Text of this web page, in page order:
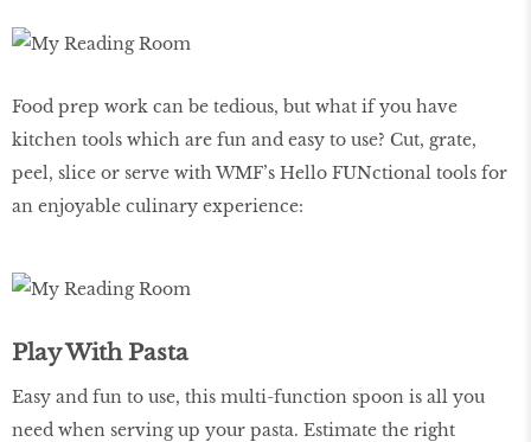
Food prep work can be tedious, but what if you have
kitchen tools which are fun and easy to use? Cut, grate,
peel, slice or serve with WMF’s Hello FUNctional tools for
an enjoyable culinary experience:
Play With Pasta
Easy and fun to use, this multi-function spoon is all you
need when serving up your pasta. Estimate the right